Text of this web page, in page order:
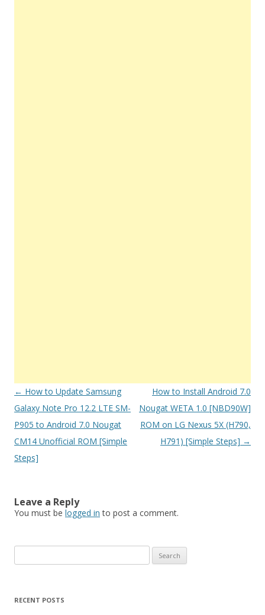
Post
navigation
← How to Update Samsung
Galaxy Note Pro 12.2 LTE SM-
P905 to Android 7.0 Nougat
CM14 Unofficial ROM [Simple
Steps]
How to Install Android 7.0
Nougat WETA 1.0 [NBD90W]
ROM on LG Nexus 5X (H790,
H791) [Simple Steps] →
Leave a Reply
You must be logged in to post a comment.
e
rRECENT POSTS